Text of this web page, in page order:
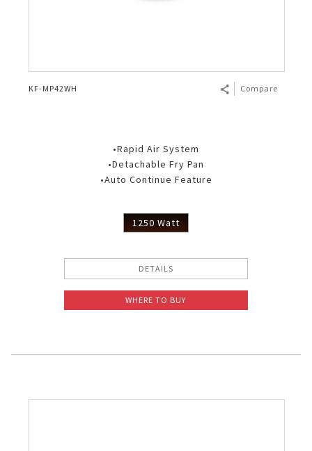
KF-MP42WH Compare
•Rapid Air System
•Detachable Fry Pan
•Auto Continue Feature
1250 Watt
DETAILS
WHERE TO BUY